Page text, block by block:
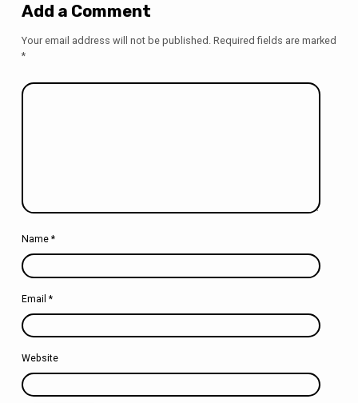
Add a Comment
Your email address will not be published. Required fields are marked
*
Name *
Email *
Website